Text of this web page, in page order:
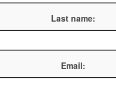
Last name:
Email: